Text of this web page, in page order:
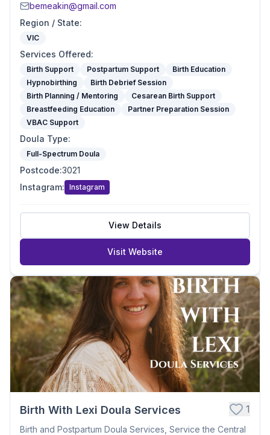
bemeakin@gmail.com
Region / State:
VIC
Services Offered:
Birth Support Postpartum Support
Birth Education
Hypnobirthing
Birth Debrief Session
Birth Planning / Mentoring
Cesarean Birth Support
Breastfeeding Education
Partner Preparation Session
VBAC Support
Doula Type:
Full-Spectrum Doula
Postcode:3021
Instagram: Instagram
View Details
Visit Website
Birth With Lexi Doula Services 1
Birth and Postpartum Doula Services, Service the Central